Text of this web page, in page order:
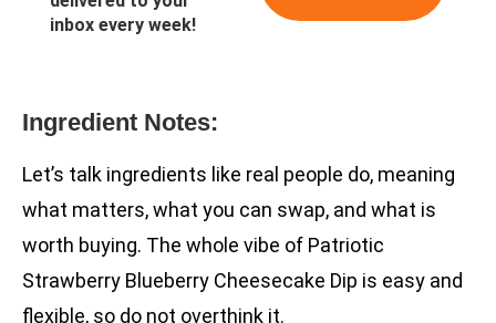
inbox every week!
Ingredient Notes:
Let’s talk ingredients like real people do, meaning
what matters, what you can swap, and what is
worth buying. The whole vibe of Patriotic
Strawberry Blueberry Cheesecake Dip is easy and
flexible, so do not overthink it.